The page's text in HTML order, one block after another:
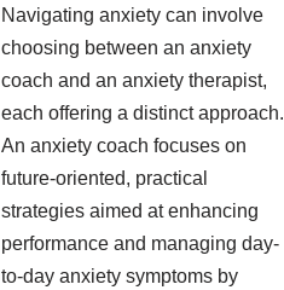
Navigating anxiety can involve
choosing between an anxiety
coach and an anxiety therapist,
each offering a distinct approach.
An anxiety coach focuses on
future-oriented, practical
strategies aimed at enhancing
performance and managing day-
to-day anxiety symptoms by